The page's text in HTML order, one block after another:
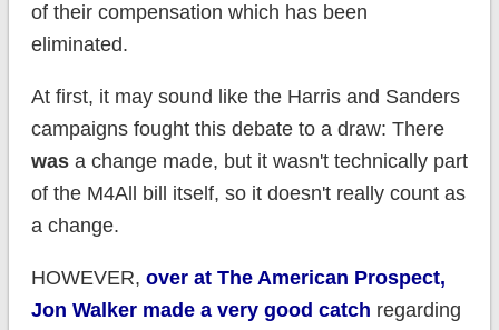
of their compensation which has been
eliminated.
At first, it may sound like the Harris and Sanders
campaigns fought this debate to a draw: There
wasa change made, but it wasn't technically part
of the M4All bill itself, so it doesn't really count as
a change.
HOWEVER, over at The American Prospect,
Jon Walker made a very good catch regarding